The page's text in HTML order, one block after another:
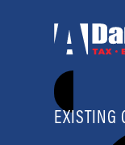
EXISTING